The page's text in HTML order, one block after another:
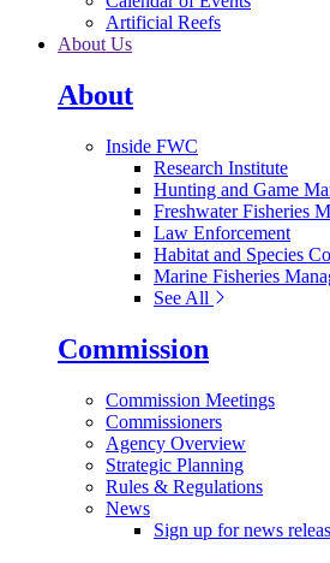
Artificial Reefs
About Us
About
Inside FWC
Research Institute
Hunting and Game
Freshwater Fisheries
Law Enforcement
Habitat and Species
Marine Fisheries
See All
Commission
Commission Meetings
Commissioners
Agency Overview
Strategic Planning
Rules & Regulations
News
Sign up for news